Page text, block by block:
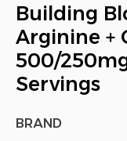
Building
Arginine +
500/
Servings
BRAND